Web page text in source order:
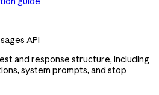
API
and response structure, including
system prompts, and stop